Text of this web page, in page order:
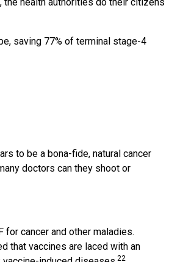
saving 77% of terminal stage-4
to be a bona-fide, natural cancer
doctors can they shoot or
cancer and other maladies.
that vaccines are laced with an
22